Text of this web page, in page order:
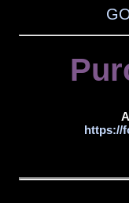
https://